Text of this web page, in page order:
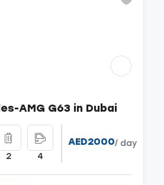
AMG G63 in Dubai
2 4
AED2000/ day